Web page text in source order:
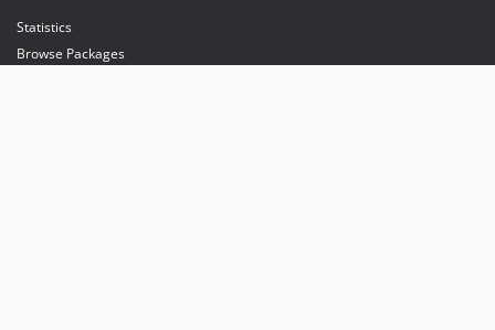
Statistics
Browse Packages